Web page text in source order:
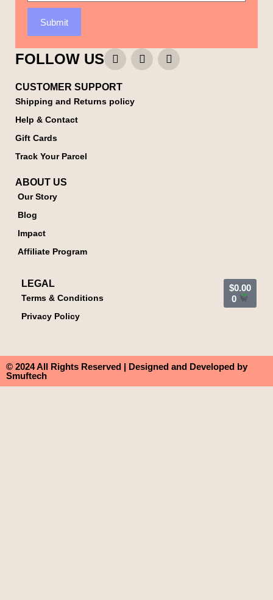
Submit
FOLLOW US
CUSTOMER SUPPORT
Shipping and Returns policy
Help & Contact
Gift Cards
Track Your Parcel
ABOUT US
Our Story
Blog
Impact
Affiliate Program
LEGAL
Terms & Conditions
Privacy Policy
$0.00
0
© 2024 All Rights Reserved | Designed and Developed by
Smuftech